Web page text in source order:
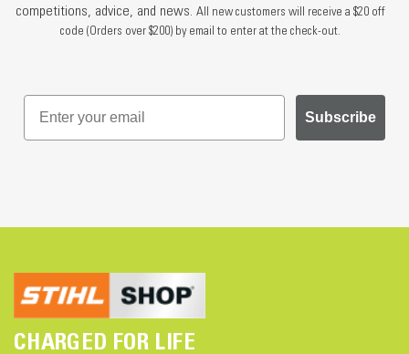
competitions, advice, and news. All new customers will receive a $20 off
code (Orders over $200) by email to enter at the check-out.
Subscribe
CHARGED FOR LIFE